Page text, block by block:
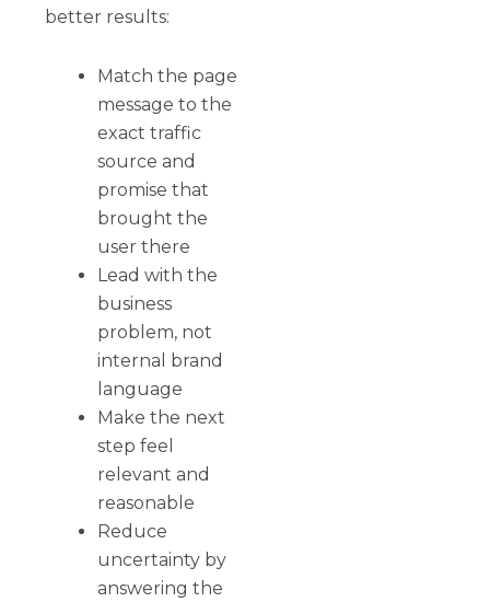
better results:
Match the page
message to the
exact traffic
source and
promise that
brought the
user there
Lead with the
business
problem, not
internal brand
language
Make the next
step feel
relevant and
reasonable
Reduce
uncertainty by
answering the